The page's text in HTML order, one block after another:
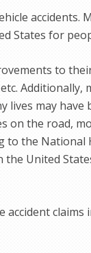
accidents.
States for
to
Additionally,
lives may have
on the road,
to the National
United
claims